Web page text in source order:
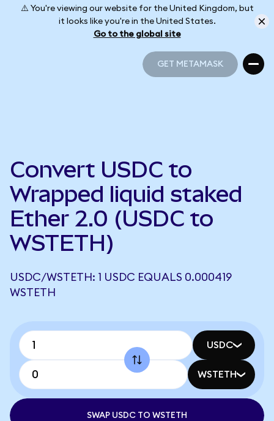
⚠️ You're viewing our website for the United Kingdom, but
it looks like you're in the United States.
Go to the global site
GET METAMASK
Convert USDC to
Wrapped liquid staked
Ether 2.0 (USDC to
WSTETH)
USDC/WSTETH: 1 USDC EQUALS 0.000419
WSTETH
USDC
WSTETH
SWAP USDC TO WSTETH